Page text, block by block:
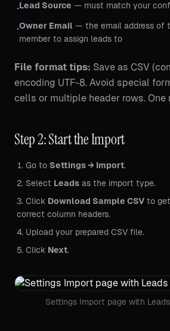
•Lead Source — must match your
•Owner Email — the email address of
member to assign leads to
File format tips: Save as CSV
encoding UTF-8. Avoid special
cells or multiple header rows. One
Step 2: Start the Import
Go to Settings → Import.
Select Leads as the import type.
Click Download Sample CSV to
correct column headers.
Upload your prepared CSV file.
Click Next.
Settings Import page with